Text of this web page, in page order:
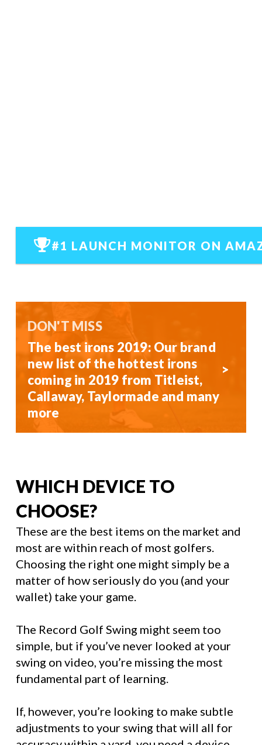
#1 LAUNCH MONITOR ON
DON'T MISS
The best irons 2019: Our brand
new list of the hottest irons
coming in 2019 from Titleist,
Callaway, Taylormade and many
more
WHICH DEVICE TO
CHOOSE?
These are the best items on the market and
most are within reach of most golfers.
Choosing the right one might simply be a
matter of how seriously do you (and your
wallet) take your game.
The Record Golf Swing might seem too
simple, but if you’ve never looked at your
swing on video, you’re missing the most
fundamental part of learning.
If, however, you’re looking to make subtle
adjustments to your swing that will all for